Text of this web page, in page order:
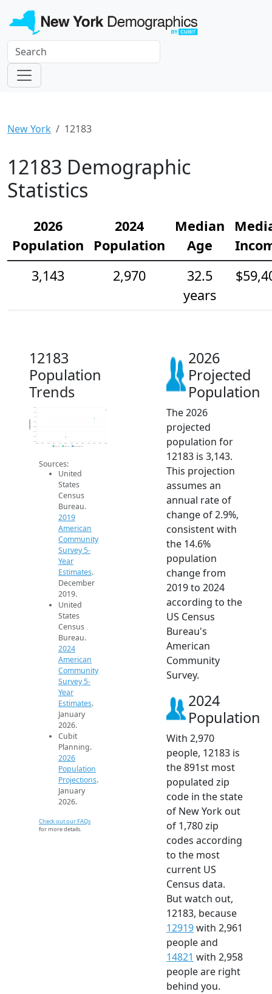
New York 12183
12183 Demographic
Statistics
2026
Population
2024
Population
Median
Age
3,143
2,970
32.5
years
12183
Population
Trends
2.5k
2.6k
2.7k
2.8k
2.9k
3k
3.1k
3.2k
2014 2015 2016 2017 2018 2019 2020 2021 2022 2023 2024 2025 2026
Population
2019 ACS 2024 ACS 2026 Projection
Sources:
United
States
Census
Bureau.
2019
American
Community
Survey 5-
Year
Estimates.
December
2019.
United
States
Census
Bureau.
2024
American
Community
Survey 5-
Year
Estimates.
January
2026.
Cubit
Planning.
2026
Population
Projections.
January
2026.
Check out our FAQs
for more details.
2026
Projected
Population
The 2026
projected
population for
12183 is 3,143.
This projection
assumes an
annual rate of
change of 2.9%,
consistent with
the 14.6%
population
change from
2019 to 2024
according to the
US Census
Bureau's
American
Community
Survey.
2024
Population
With 2,970
people, 12183 is
the 891st most
populated zip
code in the state
of New York out
of 1,780 zip
codes according
to the most
current US
Census data.
But watch out,
12183, because
12919with 2,961
people and
14821 with 2,958
people are right
behind you.